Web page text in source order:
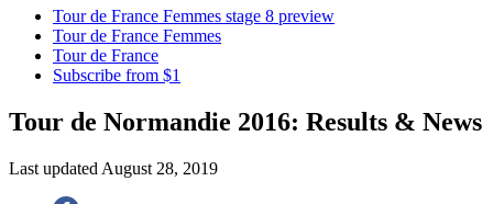
Tour de France Femmes stage 8 preview
Tour de France Femmes
Tour de France
Subscribe from $1
Tour de Normandie 2016: Results & News
Last updated August 28, 2019